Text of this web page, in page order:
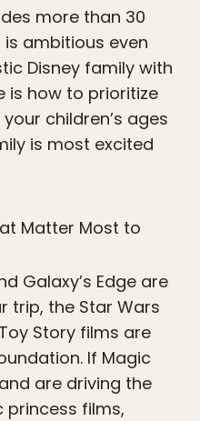
more than 30
ambitious even
Disney family with
is how to prioritize
children’s ages
is most excited
Matter Most to
Galaxy’s Edge are
trip, the Star Wars
Story films are
If Magic
are driving the
princess films,